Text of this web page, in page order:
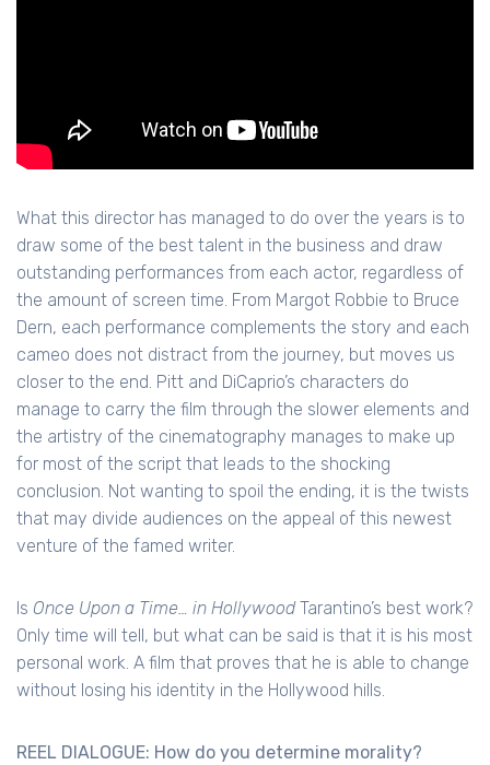
What this director has managed to do over the years is to
draw some of the best talent in the business and draw
outstanding performances from each actor, regardless of
the amount of screen time. From Margot Robbie to Bruce
Dern, each performance complements the story and each
cameo does not distract from the journey, but moves us
closer to the end. Pitt and DiCaprio’s characters do
manage to carry the film through the slower elements and
the artistry of the cinematography manages to make up
for most of the script that leads to the shocking
conclusion. Not wanting to spoil the ending, it is the twists
that may divide audiences on the appeal of this newest
venture of the famed writer.
Is Once Upon a Time… in HollywoodTarantino’s best work?
Only time will tell, but what can be said is that it is his most
personal work. A film that proves that he is able to change
without losing his identity in the Hollywood hills.
REEL DIALOGUE: How do you determine morality?